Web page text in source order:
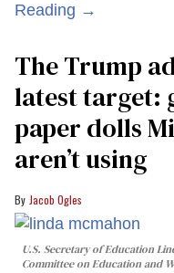
Reading →
The Trump
latest target:
paper dolls
aren’t using
Jacob Ogles
U.S. Secretary of Education
Committee on Education and